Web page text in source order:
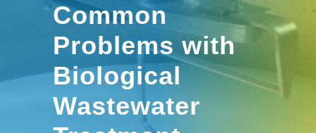
Common
Problems with
Biological
Wastewater